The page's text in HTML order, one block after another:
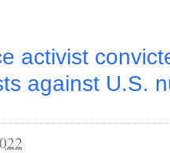
activist
against U.S.